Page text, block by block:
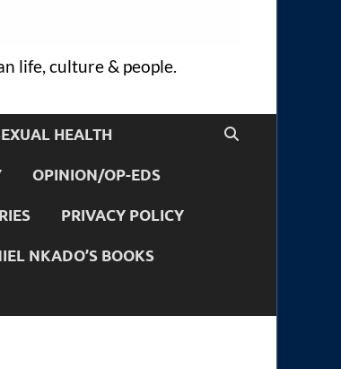
life, culture & people.
HEALTH
OPINION/OP-EDS
PRIVACY POLICY
NKADO’S BOOKS